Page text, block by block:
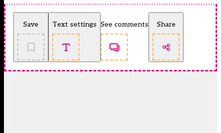
Save Text settings See comments Share